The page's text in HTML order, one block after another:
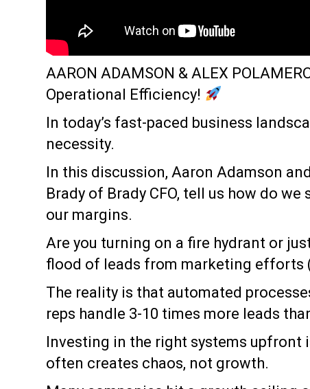
AARON ADAMSON & ALEX
Operational Efficiency!
In today’s fast-paced business
necessity.
In this discussion, Aaron Adamson
Brady of Brady CFO, tell us how do
our margins.
Are you turning on a fire hydrant or
flood of leads from marketing efforts
The reality is that automated
reps handle 3-10 times more leads
Investing in the right systems upfront
often creates chaos, not growth.